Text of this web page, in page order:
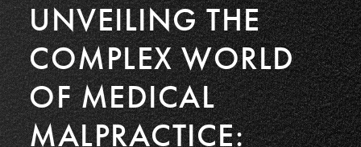
UNVEILING THE
COMPLEX WORLD
OF MEDICAL
MALPRACTICE: